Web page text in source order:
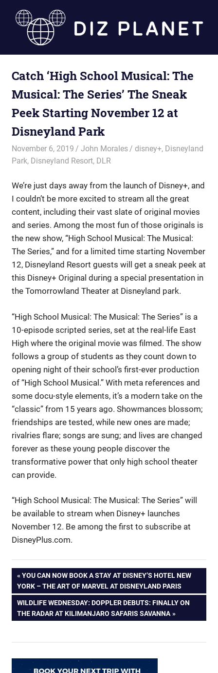
Diz
Planet
Catch ‘High School Musical: The
Musical: The Series’ The Sneak
Peek Starting November 12 at
Disneyland Park
November 6, 2019 John Morales disney+, Disneyland
Park, Disneyland Resort, DLR
We’re just days away from the launch of Disney+, and
I couldn’t be more excited to stream all the great
content, including their vast slate of original movies
and series. Among the most fun of those originals is
the new show, “High School Musical: The Musical:
The Series,” and for a limited time starting November
12, Disneyland Resort guests will get a sneak peek at
this Disney+ Original during a special presentation in
the Tomorrowland Theater at Disneyland park.
“High School Musical: The Musical: The Series” is a
10-episode scripted series, set at the real-life East
High where the original movie was filmed. The show
follows a group of students as they count down to
opening night of their school’s first-ever production
of “High School Musical.” With meta references and
some docu-style elements, it’s a modern take on the
“classic” from 15 years ago. Showmances blossom;
friendships are tested, while new ones are made;
rivalries flare; songs are sung; and lives are changed
forever as these young people discover the
transformative power that only high school theater
can provide.
“High School Musical: The Musical: The Series” will
be available to stream when Disney+ launches
November 12. Be among the first to subscribe at
DisneyPlus.com.
Post
navigation
PREVIOUS
POST:
YOU CAN NOW BOOK A STAY AT DISNEY’S HOTEL NEW
YORK – THE ART OF MARVEL AT DISNEYLAND PARIS
NEXT
POST:
WILDLIFE WEDNESDAY: DOPPLER DEBUTS: FINALLY ON
THE RADAR AT KILIMANJARO SAFARIS SAVANNA